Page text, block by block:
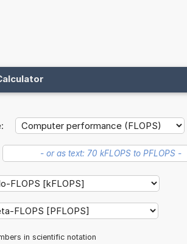
in scientific notation